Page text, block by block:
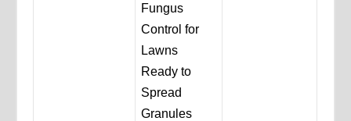
Fungus
Control for
Lawns
Ready to
Spread
Granules